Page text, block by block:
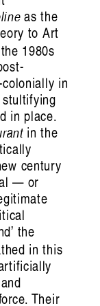
as the
to Art
the 1980s
in
in place.
in the
century
— or
the
in this
Their
Me Out